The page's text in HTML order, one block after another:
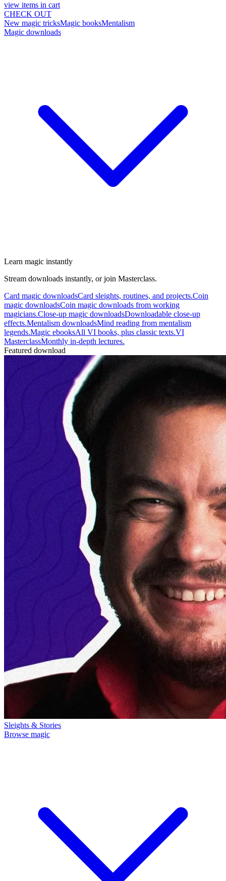
view items in cart
CHECK OUT
New magic tricksMagic booksMentalism
Magic downloads
Learn magic instantly
Stream downloads instantly, or join Masterclass.
Card magic downloadsCard sleights, routines, and projects.Coin
magic downloadsCoin magic downloads from working
magicians.Close-up magic downloadsDownloadable close-up
effects.Mentalism downloadsMind reading from mentalism
legends.Magic ebooksAll VI books, plus classic texts.VI
MasterclassMonthly in-depth lectures.
Featured download
Sleights & Stories
Browse magic